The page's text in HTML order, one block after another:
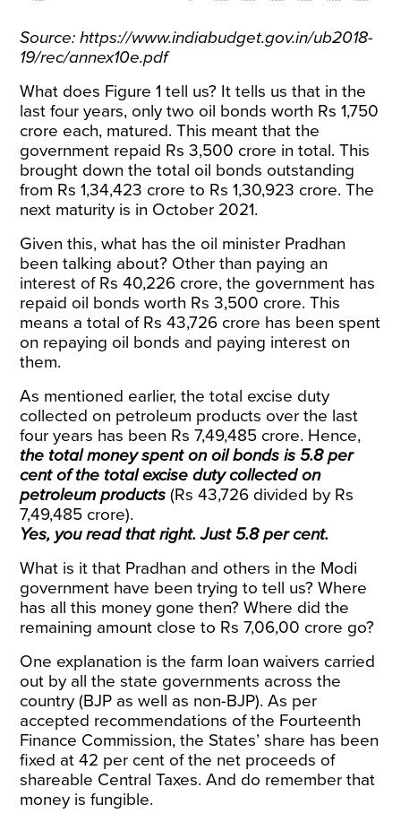
Source:https://www.indiabudget.gov.in/ub2018-
19/rec/annex10e.pdf
What does Figure 1 tell us? It tells us that in the
last four years, only two oil bonds worth Rs 1,750
crore each, matured. This meant that the
government repaid Rs 3,500 crore in total. This
brought down the total oil bonds outstanding
from Rs 1,34,423 crore to Rs 1,30,923 crore. The
next maturity is in October 2021.
Given this, what has the oil minister Pradhan
been talking about? Other than paying an
interest of Rs 40,226 crore, the government has
repaid oil bonds worth Rs 3,500 crore. This
means a total of Rs 43,726 crore has been spent
on repaying oil bonds and paying interest on
them.
As mentioned earlier, the total excise duty
collected on petroleum products over the last
four years has been Rs7,49,485 crore. Hence,
the total money spent on oil bonds is 5.8 per
cent of the total excise duty collected on
petroleum products (Rs 43,726 divided by Rs
7,49,485 crore).
Yes, you read that right. Just 5.8 per cent.
What is it that Pradhan and others in the Modi
government have been trying to tell us? Where
has all this money gone then? Where did the
remaining amount close to Rs 7,06,00 crore go?
One explanation is the farm loan waivers carried
out by all the state governments across the
country (BJP as well as non-BJP). As per
accepted recommendations of the Fourteenth
Finance Commission, the States’ share has been
fixed at 42 per cent of the net proceeds of
shareable Central Taxes. And do remember that
money is fungible.